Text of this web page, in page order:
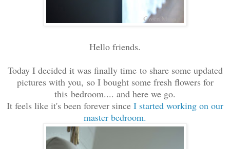
Hello friends.
Today I decided it was finally time to share some updated
pictures with you, so I bought some fresh flowers for
this bedroom.... and here we go.
It feels like it's been forever since I started working on our
master bedroom.